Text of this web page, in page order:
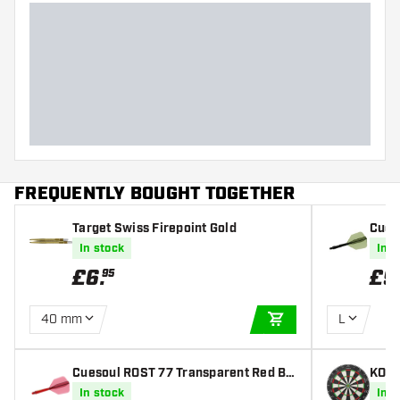
FREQUENTLY BOUGHT TOGETHER
Target Swiss Firepoint Gold
In stock
£6.95
40 mm
ADD TO CART
Cuesoul ROST 77 Transparent Red Bi
g Wing - Dart Flights
In stock
In
£9
L
In